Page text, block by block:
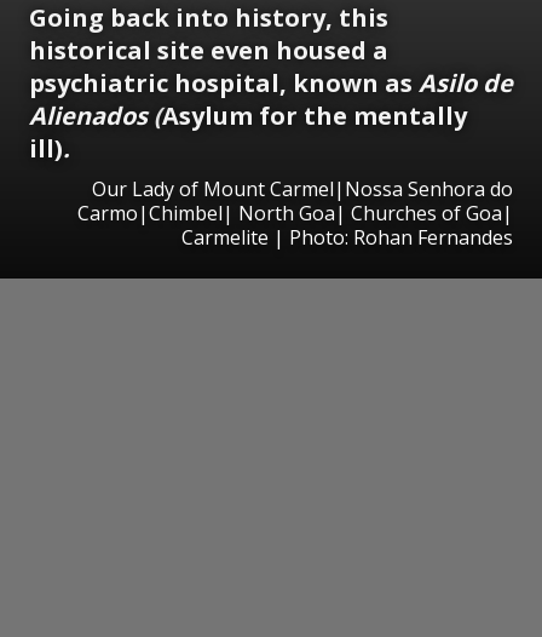
Going back into history, this
historical site even housed a
psychiatric hospital, known as Asilo de
Alienados (Asylum for the mentally
ill).
Our Lady of Mount Carmel|Nossa Senhora do
Carmo|Chimbel| North Goa| Churches of Goa|
Carmelite | Photo: Rohan Fernandes